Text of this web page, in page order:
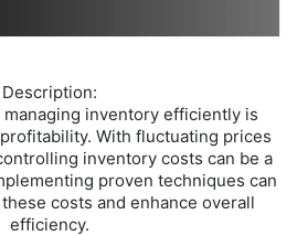
Description:
inventory efficiently is
With fluctuating prices
inventory costs can be a
proven techniques can
costs and enhance overall
efficiency.